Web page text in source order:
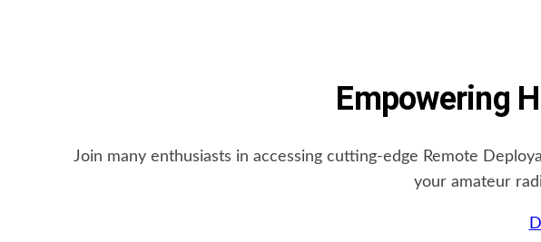
Empowering
Join many enthusiasts in accessing cutting-edge Remote
your amateur